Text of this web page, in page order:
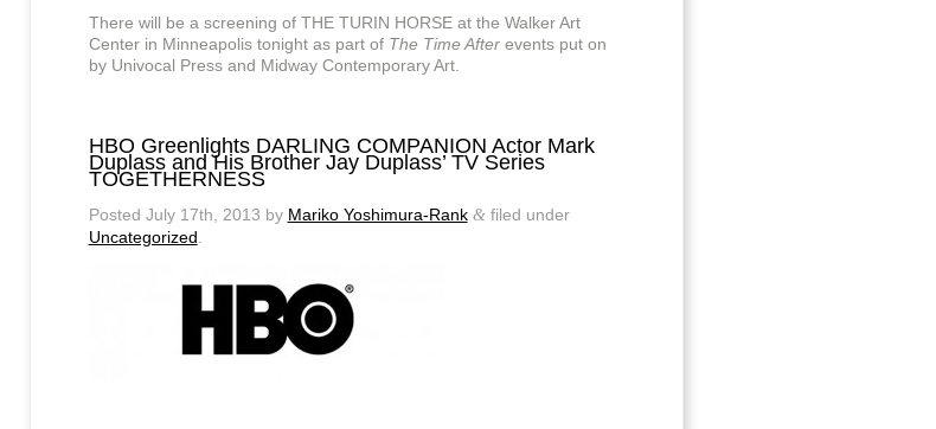
There will be a screening of THE TURIN HORSE at the Walker Art
Center in Minneapolis tonight as part of The Time Afterevents put on
by Univocal Press and Midway Contemporary Art.
HBO Greenlights DARLING COMPANION Actor Mark
Duplass and His Brother Jay Duplass’ TV Series
TOGETHERNESS
Posted July 17th, 2013 by Mariko Yoshimura-Rank &filed under
Uncategorized